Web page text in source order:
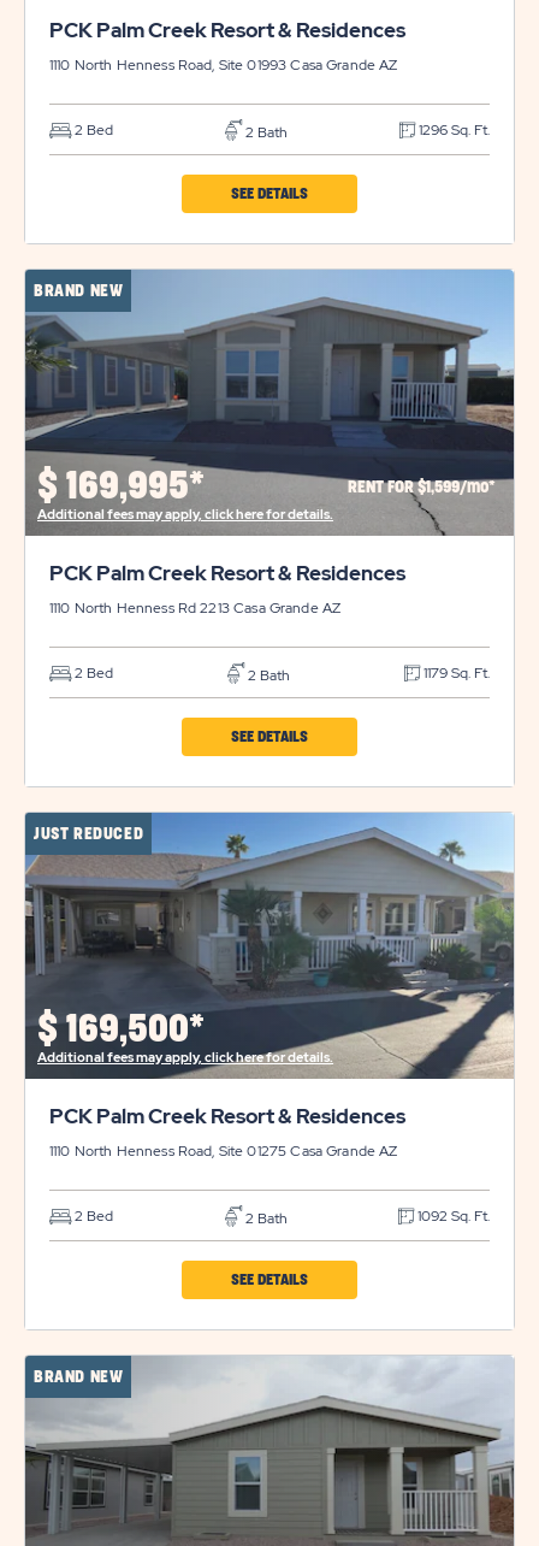
PCK Palm Creek Resort & Residences
1110 North Henness Road, Site 01993Casa Grande AZ
2 Bed 2 Bath 1296 Sq. Ft.
SEE DETAILSCLICK
PALM
RESIDENCES
DETAILS
BRAND NEW
$ 169,995* RENT FOR $1,599/mo*
Additional fees may apply, click here for details.
PCK Palm Creek Resort & Residences
1110 North Henness Rd 2213Casa Grande AZ
2 Bed 2 Bath 1179 Sq. Ft.
SEE DETAILSCLICK
PALM
RESORT
&
RESIDENCES
PROPERTY
DETAILS
BUTTON
JUST REDUCED
$ 169,500*
Additional fees may apply, click here for details.
PCK Palm Creek Resort & Residences
1110 North Henness Road, Site 01275Casa Grande AZ
2 Bed 2 Bath 1092 Sq. Ft.
SEE DETAILSCLICK
CREEK
RESORT
BRAND NEW